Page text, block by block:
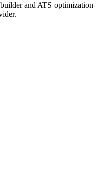
and ATS optimization